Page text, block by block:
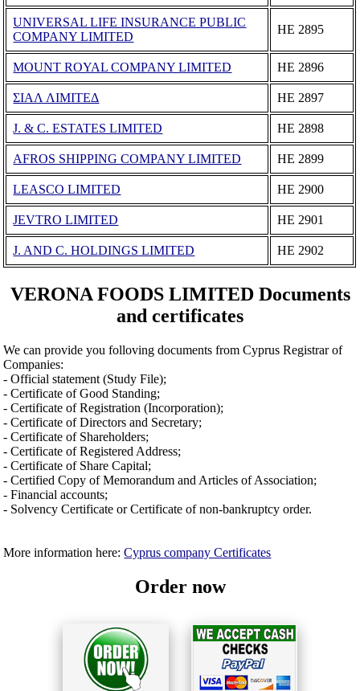
UNIVERSAL LIFE INSURANCE PUBLIC
COMPANY LIMITED
ΗΕ 2895
MOUNT ROYAL COMPANY LIMITED ΗΕ 2896
ΣΙΑΛ ΛΙΜΙΤΕΔ ΗΕ 2897
J. & C. ESTATES LIMITED ΗΕ 2898
AFROS SHIPPING COMPANY LIMITED ΗΕ 2899
LEASCO LIMITED ΗΕ 2900
JEVTRO LIMITED ΗΕ 2901
J. AND C. HOLDINGS LIMITED ΗΕ 2902
VERONA FOODS LIMITED Documents
and certificates
We can provide you folloving documents from Cyprus Registrar of
Companies:
- Official statement (Study File);
- Certificate of Good Standing;
- Certificate of Registration (Incorporation);
- Certificate of Directors and Secretary;
- Certificate of Shareholders;
- Certificate of Registered Address;
- Certificate of Share Capital;
- Certified Copy of Memorandum and Articles of Association;
- Financial accounts;
- Solvency Certificate or Certificate of non-bankruptcy order.
More information here:Cyprus company Certificates
Order now